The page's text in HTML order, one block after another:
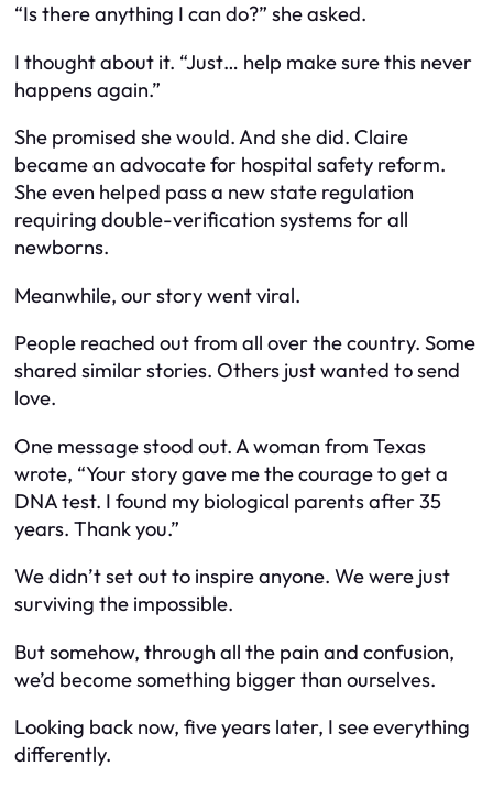
“Is there anything I can do?” she asked.
I thought about it. “Just… help make sure this never
happens again.”
She promised she would. And she did. Claire
became an advocate for hospital safety reform.
She even helped pass a new state regulation
requiring double-verification systems for all
newborns.
Meanwhile, our story went viral.
People reached out from all over the country. Some
shared similar stories. Others just wanted to send
love.
One message stood out. A woman from Texas
wrote, “Your story gave me the courage to get a
DNA test. I found my biological parents after 35
years. Thank you.”
We didn’t set out to inspire anyone. We were just
surviving the impossible.
But somehow, through all the pain and confusion,
we’d become something bigger than ourselves.
Looking back now, five years later, I see everything
differently.